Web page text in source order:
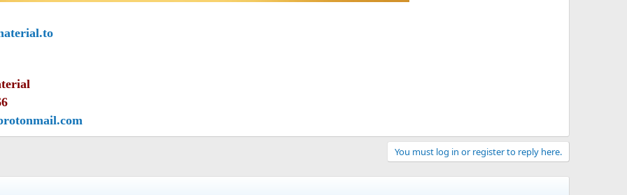
You must log in or register to reply here.